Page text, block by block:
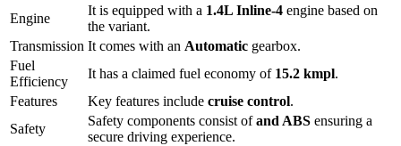
Engine
It is equipped with a 1.4L Inline-4 engine based on
the variant.
Transmission It comes with an Automatic gearbox.
Fuel
Efficiency
It has a claimed fuel economy of 15.2 kmpl.
Features
Key features include cruise control.
Safety
Safety components consist ofand ABS ensuring a
secure driving experience.